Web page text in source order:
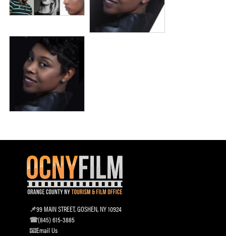
99 MAIN STREET, GOSHEN, NY 10924
(845) 615-3885
Email Us